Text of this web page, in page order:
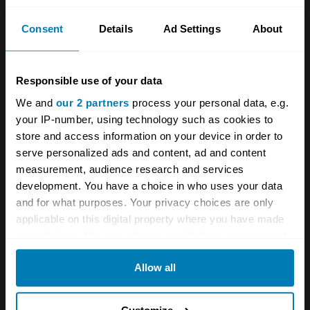
Consent Details Ad Settings About
Responsible use of your data
We and our 2 partners process your personal data, e.g.
your IP-number, using technology such as cookies to
store and access information on your device in order to
serve personalized ads and content, ad and content
measurement, audience research and services
development. You have a choice in who uses your data
and for what purposes. Your privacy choices are only
applicable on this digital property where you have made
any time from the Cookie Declaration or by clicking on
Allow all
With that in mind, will we be seeing MST’s
6R4s on historic rally stages in the future?
“Yes, there’s no reason why not,’ Ellis said.
6R4s were built to be rallied, after all…
One of the Metro 6R4’s best results was
winning the 1986 Circuit of Ireland Rally. Here’s
a reminder of why so much of the nation
rooted for Austin-Rover’s underdog.